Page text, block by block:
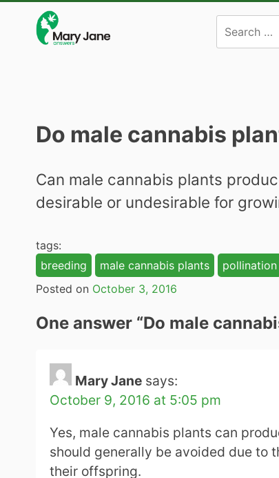
content
Do male cannabis
Can male cannabis plants
desirable or undesirable for
tags:
breeding
male cannabis plants pollination
Posted on October 3, 2016
One answer “Do male
Mary Jane says:
October 9, 2016 at 5:05 pm
Yes, male cannabis plants can
should generally be avoided due to
their offspring.